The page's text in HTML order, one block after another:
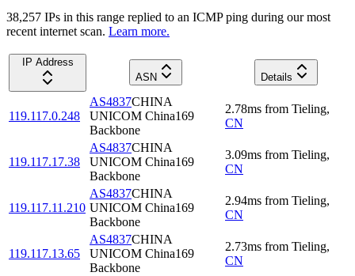
38,257 IPs in this range replied to an ICMP ping during our most
recent internet scan. Learn more.
IP Address
ASN
Details
119.117.0.248
AS4837CHINA
UNICOM China169
Backbone
2.78ms from Tieling,
CN
119.117.17.38
AS4837CHINA
UNICOM China169
Backbone
3.09ms from Tieling,
CN
119.117.11.210
AS4837CHINA
UNICOM China169
Backbone
2.94ms from Tieling,
CN
119.117.13.65
AS4837CHINA
UNICOM China169
Backbone
2.73ms from Tieling,
CN